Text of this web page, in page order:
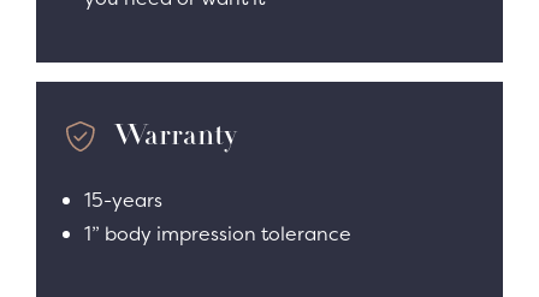
Warranty
15-years
1” body impression tolerance